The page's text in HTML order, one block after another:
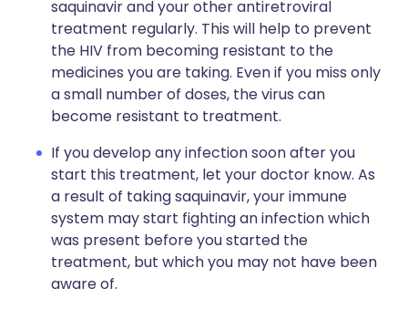
saquinavir and your other antiretroviral
treatment regularly. This will help to prevent
the HIV from becoming resistant to the
medicines you are taking. Even if you miss only
a small number of doses, the virus can
become resistant to treatment.
If you develop any infection soon after you
start this treatment, let your doctor know. As
a result of taking saquinavir, your immune
system may start fighting an infection which
was present before you started the
treatment, but which you may not have been
aware of.